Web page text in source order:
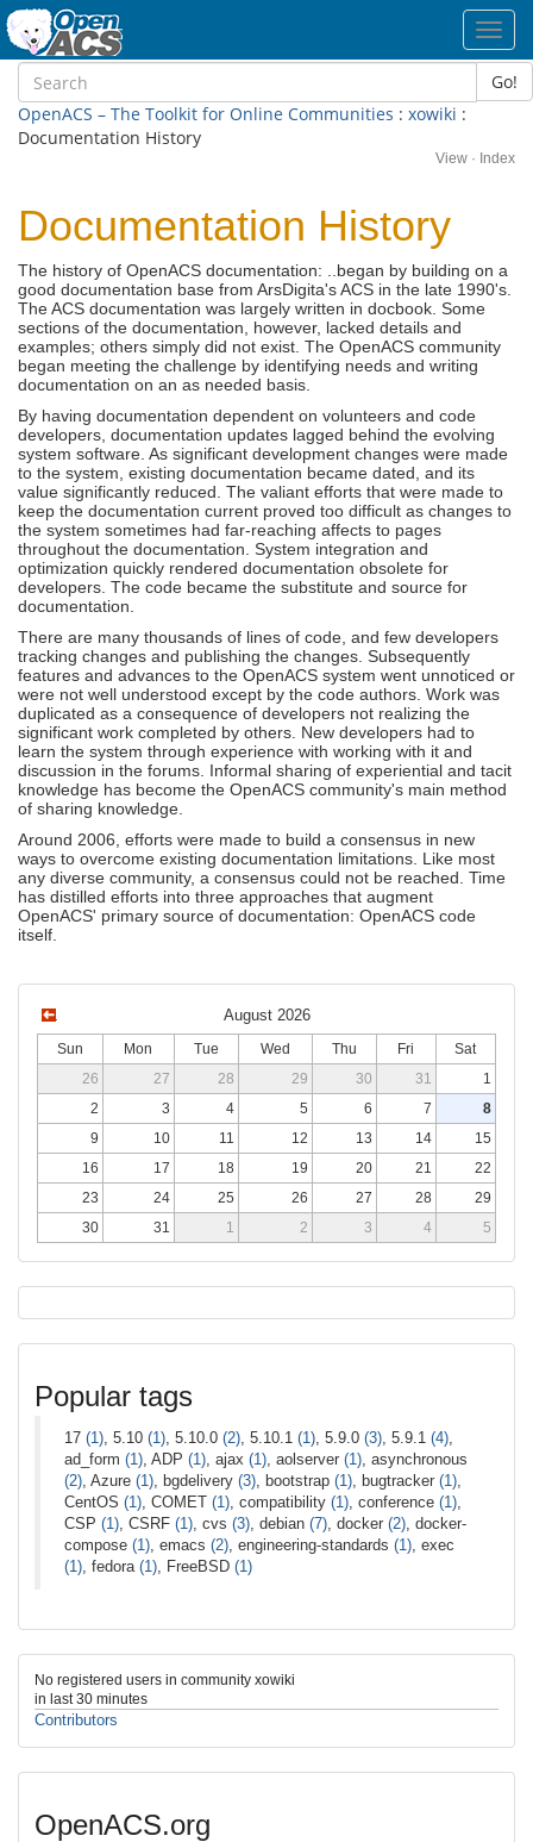
Go!
OpenACS – The Toolkit for Online Communities : xowiki :
Documentation History
View · Index
Documentation History
The history of OpenACS documentation: ..began by building on a
good documentation base from ArsDigita's ACS in the late 1990's.
The ACS documentation was largely written in docbook. Some
sections of the documentation, however, lacked details and
examples; others simply did not exist. The OpenACS community
began meeting the challenge by identifying needs and writing
documentation on an as needed basis.
By having documentation dependent on volunteers and code
developers, documentation updates lagged behind the evolving
system software. As significant development changes were made
to the system, existing documentation became dated, and its
value significantly reduced. The valiant efforts that were made to
keep the documentation current proved too difficult as changes to
the system sometimes had far-reaching affects to pages
throughout the documentation. System integration and
optimization quickly rendered documentation obsolete for
developers. The code became the substitute and source for
documentation.
There are many thousands of lines of code, and few developers
tracking changes and publishing the changes. Subsequently
features and advances to the OpenACS system went unnoticed or
were not well understood except by the code authors. Work was
duplicated as a consequence of developers not realizing the
significant work completed by others. New developers had to
learn the system through experience with working with it and
discussion in the forums. Informal sharing of experiential and tacit
knowledge has become the OpenACS community's main method
of sharing knowledge.
Around 2006, efforts were made to build a consensus in new
ways to overcome existing documentation limitations. Like most
any diverse community, a consensus could not be reached. Time
has distilled efforts into three approaches that augment
OpenACS' primary source of documentation: OpenACS code
itself.
August 2026
Sun Mon Tue Wed Thu Fri
Sat
26
27 28 29 30 31
1
2
3 4 5 6 7
8
9
10 11 12 13 14
15
16
17 18 19 20 21
22
23
24 25 26 27 28
29
30
31 1 2 3 4 5
Popular tags
17 (1) , 5.10 (1) , 5.10.0 (2) , 5.10.1 (1) , 5.9.0 (3) , 5.9.1 (4)
ad_form (1) , ADP (1) , ajax (1) , aolserver (1) , asynchronous
(2) , Azure (1) , bgdelivery (3) , bootstrap (1) , bugtracker (1)
CentOS (1) , COMET (1) , compatibility (1) , conference (1)
CSP (1) , CSRF (1) , cvs (3) , debian (7) , docker (2) , docker-
compose (1) , emacs (2) , engineering-standards (1) , exec
(1) , fedora (1) , FreeBSD (1)
No registered users in community xowiki
in last 30 minutes
Contributors
OpenACS.org